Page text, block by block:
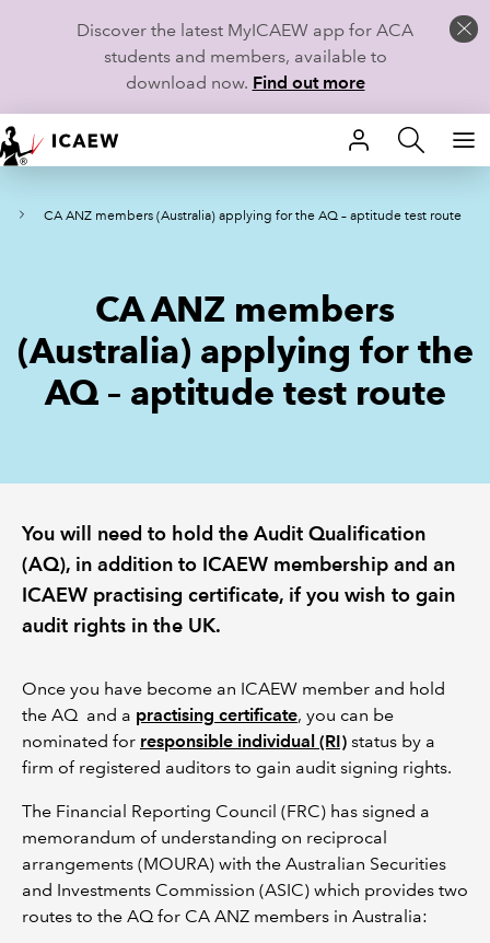
Discover the latest MyICAEW app for ACA
students and members, available to
download now. Find out more
HOME
MEMBERSHIP
STUDENTS
COMMUNITIES
REGULATION
POLICY AND RESEARCH
CA ANZ members (Australia) applying for the AQ – aptitude test route
CA ANZ members
(Australia) applying for the
AQ – aptitude test route
You will need to hold the Audit Qualification
(AQ), in addition to ICAEW membership and an
ICAEW practising certificate, if you wish to gain
audit rights in the UK.
Once you have become an ICAEW member and hold
the AQ and a practising certificate, you can be
nominated for responsible individual (RI) status by a
firm of registered auditors to gain audit signing rights.
The Financial Reporting Council (FRC) has signed a
memorandum of understanding on reciprocal
arrangements (MOURA) with the Australian Securities
and Investments Commission (ASIC) which provides two
routes to the AQ for CA ANZ members in Australia: